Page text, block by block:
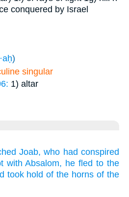
conquered by Israel
)
singular
1) altar
Joab, who had conspired
with Absalom, he fled to the
took hold of the horns of the